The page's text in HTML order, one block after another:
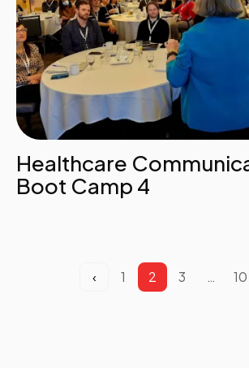
Healthcare
Boot Camp 4
‹ 1 2 3 … 10